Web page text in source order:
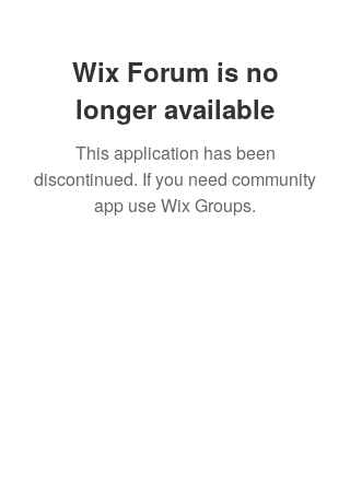
Wix Forum is no
longer available
This application has been
discontinued. If you need community
app use Wix Groups.